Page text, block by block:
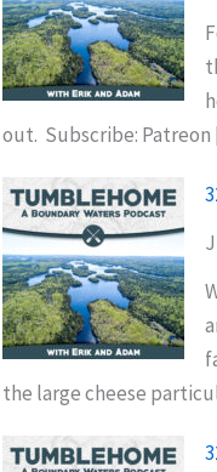
out. Subscribe:
the large cheese